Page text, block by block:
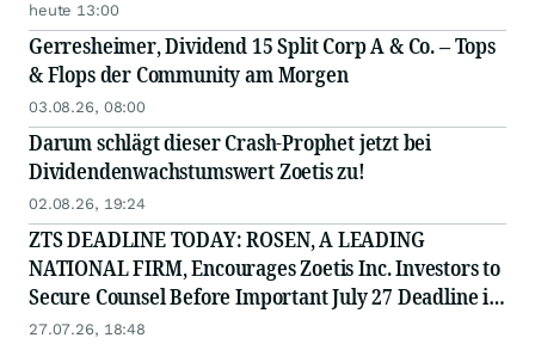
heute 13:00
Gerresheimer, Dividend 15 Split Corp A & Co. – Tops
& Flops der Community am Morgen
03.08.26, 08:00
Darum schlägt dieser Crash-Prophet jetzt bei
Dividendenwachstumswert Zoetis zu!
02.08.26, 19:24
ZTS DEADLINE TODAY: ROSEN, A LEADING
NATIONAL FIRM, Encourages Zoetis Inc. Investors to
Secure Counsel Before Important July 27 Deadline in
Securities Class Action - ZTS
27.07.26, 18:48